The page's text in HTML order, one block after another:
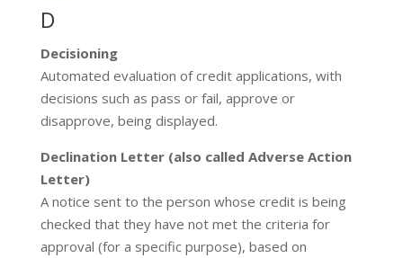
D
Decisioning
Automated evaluation of credit applications, with
decisions such as pass or fail, approve or
disapprove, being displayed.
Declination Letter (also called Adverse Action
Letter)
A notice sent to the person whose credit is being
checked that they have not met the criteria for
approval (for a specific purpose), based on